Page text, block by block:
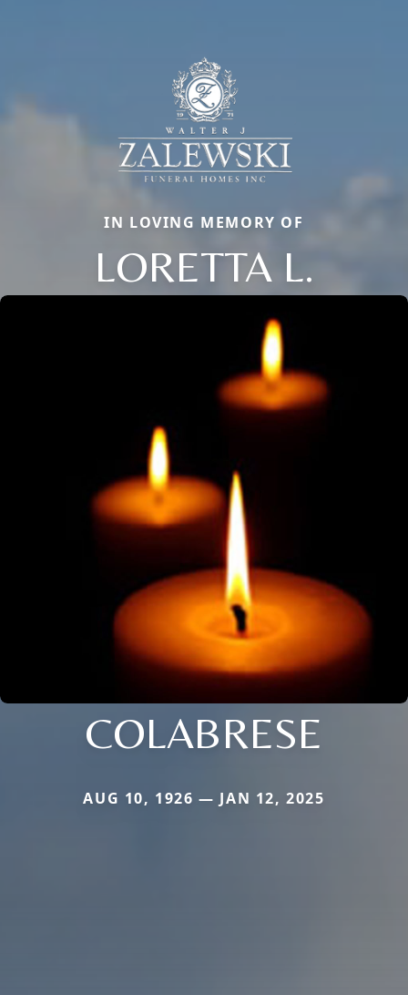
IN LOVING MEMORY OF
LORETTA L.
COLABRESE
AUG 10, 1926 — JAN 12, 2025